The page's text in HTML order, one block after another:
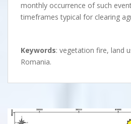
monthly occurrence of such
timeframes typical for clearing
Keywords: vegetation fire, land
Romania.